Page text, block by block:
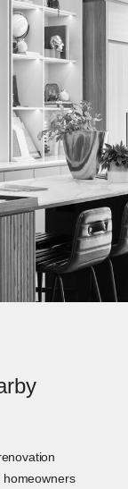
homeowners